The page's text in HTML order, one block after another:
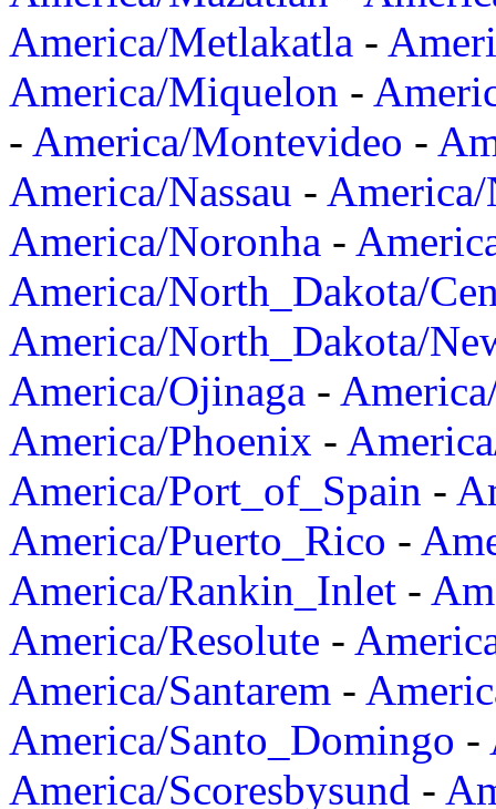
America/Metlakatla -
America/Miquelon -
- America/Montevideo -
America/Nassau -
America/Noronha -
America/North_Dakota/
America/North_Dakota/
America/Ojinaga -
America/Phoenix -
America/Port_of_Spain -
America/Puerto_Rico -
America/Rankin_Inlet -
America/Resolute -
America/Santarem -
America/Santo_Domingo -
America/Scoresbysund -